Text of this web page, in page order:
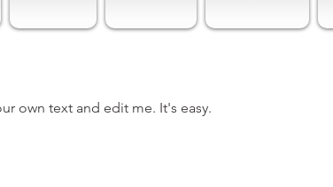
own text and edit me. It's easy.